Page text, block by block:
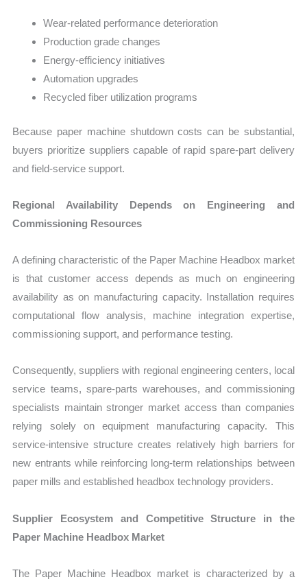
Wear-related performance deterioration
Production grade changes
Energy-efficiency initiatives
Automation upgrades
Recycled fiber utilization programs
Because paper machine shutdown costs can be substantial,
buyers prioritize suppliers capable of rapid spare-part delivery
and field-service support.
Regional Availability Depends on Engineering and
Commissioning Resources
A defining characteristic of the Paper Machine Headbox market
is that customer access depends as much on engineering
availability as on manufacturing capacity. Installation requires
computational flow analysis, machine integration expertise,
commissioning support, and performance testing.
Consequently, suppliers with regional engineering centers, local
service teams, spare-parts warehouses, and commissioning
specialists maintain stronger market access than companies
relying solely on equipment manufacturing capacity. This
service-intensive structure creates relatively high barriers for
new entrants while reinforcing long-term relationships between
paper mills and established headbox technology providers.
Supplier Ecosystem and Competitive Structure in the
Paper Machine Headbox Market
The Paper Machine Headbox market is characterized by a